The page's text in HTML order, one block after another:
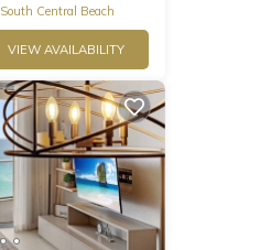
Central Beach
VIEW AVAILABILITY